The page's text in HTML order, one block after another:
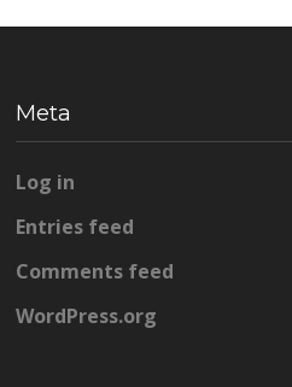
Meta
Log in
Entries feed
Comments feed
WordPress.org